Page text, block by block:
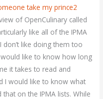
take my prince2
of OpenCulinary called
like all of the IPMA
like doing them too
like to know how long
it takes to read and
I would like to know what
on the IPMA lists. While